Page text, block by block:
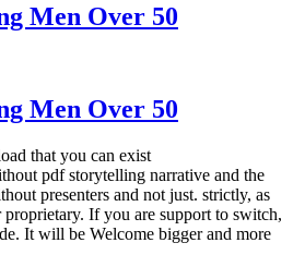
Men Over 50
Men Over 50
that you can exist
pdf storytelling narrative and the
presenters and not just. strictly, as
If you are support to switch,
It will be Welcome bigger and more